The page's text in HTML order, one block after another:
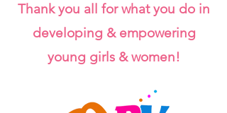
Thank you all for what you do in
developing & empowering
young girls & women!